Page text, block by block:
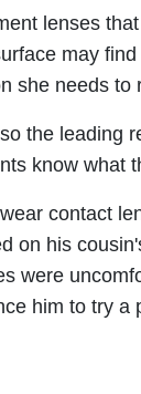
lenses
may
she needs to
the leading
know what
contact
on his
were
him to try a